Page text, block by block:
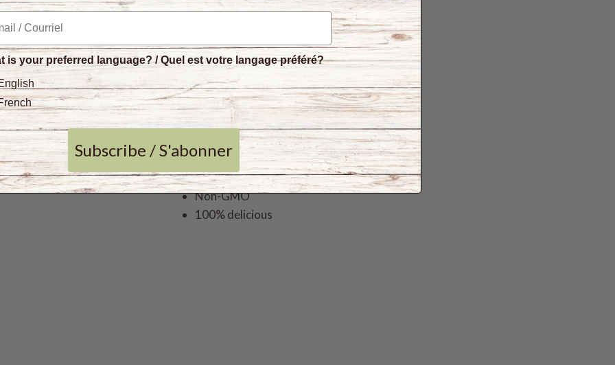
collective in Sri Lanka.
No anti-caking agents
No artificial flavours
Certified organic
Certified fair trade
Preservative and sulphite free
Non irradiated
Gluten free
Non-GMO
100% delicious
is your preferred language? / Quel est votre langage préféré?
Subscribe / S'abonner